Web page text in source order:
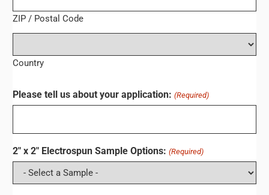
ZIP / Postal Code
Country
Please tell us about your application: (Required)
2" x 2" Electrospun Sample Options: (Required)